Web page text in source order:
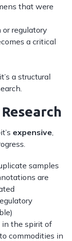
that were
regulatory
a critical
a structural
expensive
samples
are
the spirit of
commodities in